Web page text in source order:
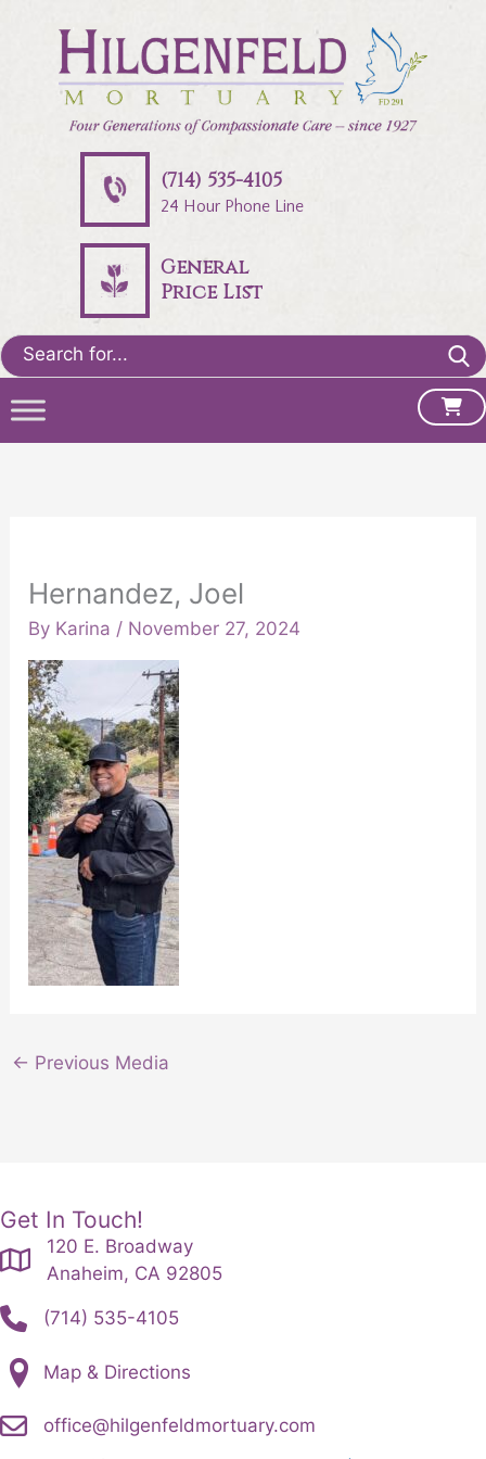
(714) 535-4105
24 Hour Phone Line
General
Price List
Search
for:
Hernandez, Joel
By Karina / November 27, 2024
← Previous Media
Get In Touch!
120 E. Broadway
Anaheim, CA 92805
(714) 535-4105
Map & Directions
office@hilgenfeldmortuary.com